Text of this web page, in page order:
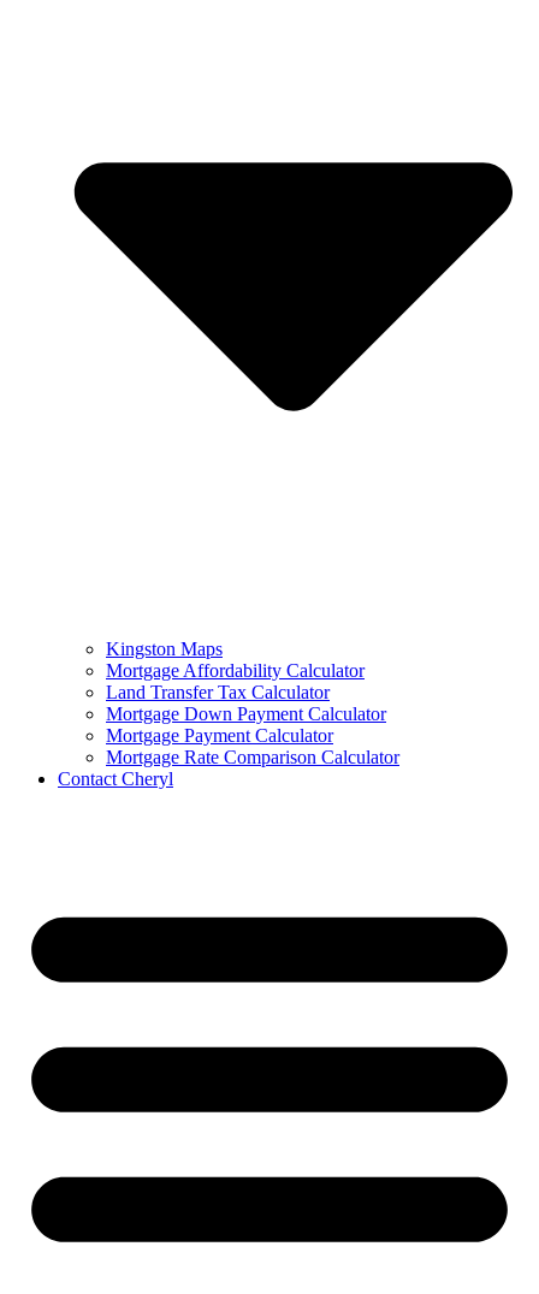
Kingston Maps
Mortgage Affordability Calculator
Land Transfer Tax Calculator
Mortgage Down Payment Calculator
Mortgage Payment Calculator
Mortgage Rate Comparison Calculator
Contact Cheryl